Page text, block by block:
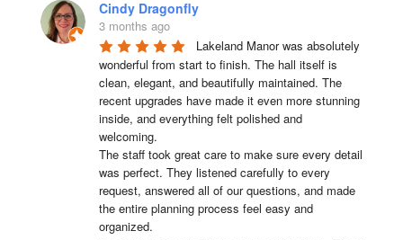
Cindy Dragonfly
3 months ago
Lakeland Manor was absolutely
wonderful from start to finish. The hall itself is
clean, elegant, and beautifully maintained. The
recent upgrades have made it even more stunning
inside, and everything felt polished and
welcoming.
The staff took great care to make sure every detail
was perfect. They listened carefully to every
request, answered all of our questions, and made
the entire planning process feel easy and
organized.